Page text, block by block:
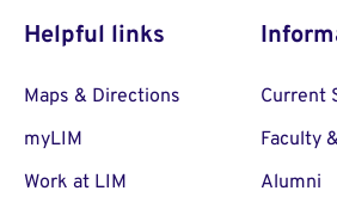
Helpful links
Maps & Directions
myLIM
Work at LIM
Current
Faculty
Alumni